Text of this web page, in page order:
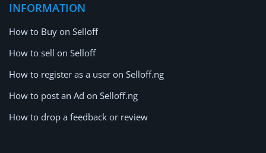
INFORMATION
How to Buy on Selloff
How to sell on Selloff
How to register as a user on Selloff.ng
How to post an Ad on Selloff.ng
How to drop a feedback or review